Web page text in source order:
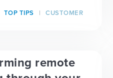
TOP TIPS
CUSTOMER
remote